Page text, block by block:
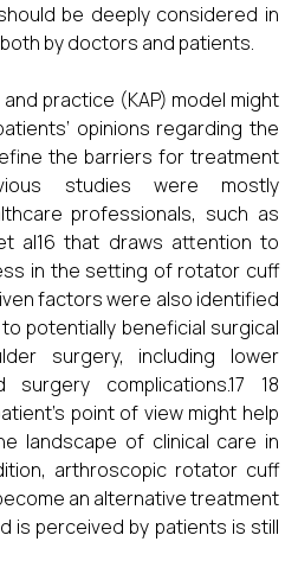
be deeply considered in
by doctors and patients.
practice (KAP) model might
opinions regarding the
the barriers for treatment
studies were mostly
professionals, such as
al16 that draws attention to
in the setting of rotator cuff
factors were also identified
potentially beneficial surgical
surgery, including lower
complications.17 18
point of view might help
landscape of clinical care in
arthroscopic rotator cuff
an alternative treatment
is perceived by patients is still